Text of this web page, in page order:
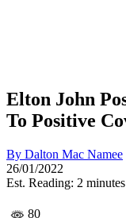
Elton John
To Positive
By Dalton Mac Namee
26/01/2022
Est. Reading: 2 minutes
80